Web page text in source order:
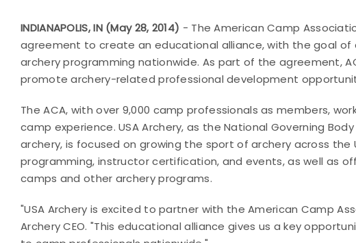
INDIANAPOLIS, IN (May 28, 2014) - The American Camp
agreement to create an educational alliance, with the goal
archery programming nationwide. As part of the agreement,
promote archery-related professional development
The ACA, with over 9,000 camp professionals as members,
camp experience. USA Archery, as the National Governing
archery, is focused on growing the sport of archery across
programming, instructor certification, and events, as well as
camps and other archery programs.
"USA Archery is excited to partner with the American Camp
Archery CEO. "This educational alliance gives us a key